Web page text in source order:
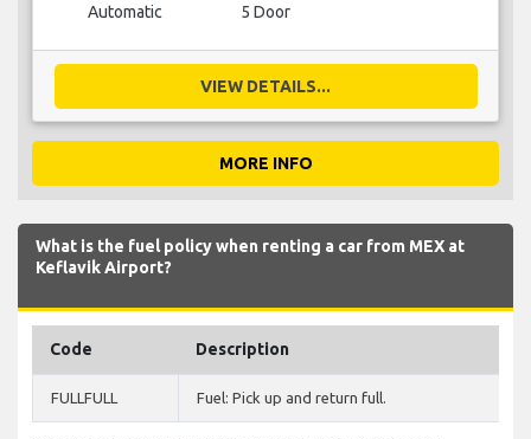
Automatic 5 Door
VIEW DETAILS...
MORE INFO
What is the fuel policy when renting a car from MEX at
Keflavik Airport?
Code Description
FULLFULL Fuel: Pick up and return full.